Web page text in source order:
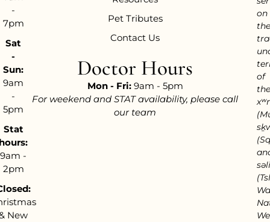
-
7pm
Sat
-
Sun:
9am
-
5pm
Stat
9am -
2pm
New
Pet Tributes
Contact Us
Doctor Hours
Mon - Fri:9am - 5pm
For weekend and STAT availability, please call
our team
on
the
of
the
We